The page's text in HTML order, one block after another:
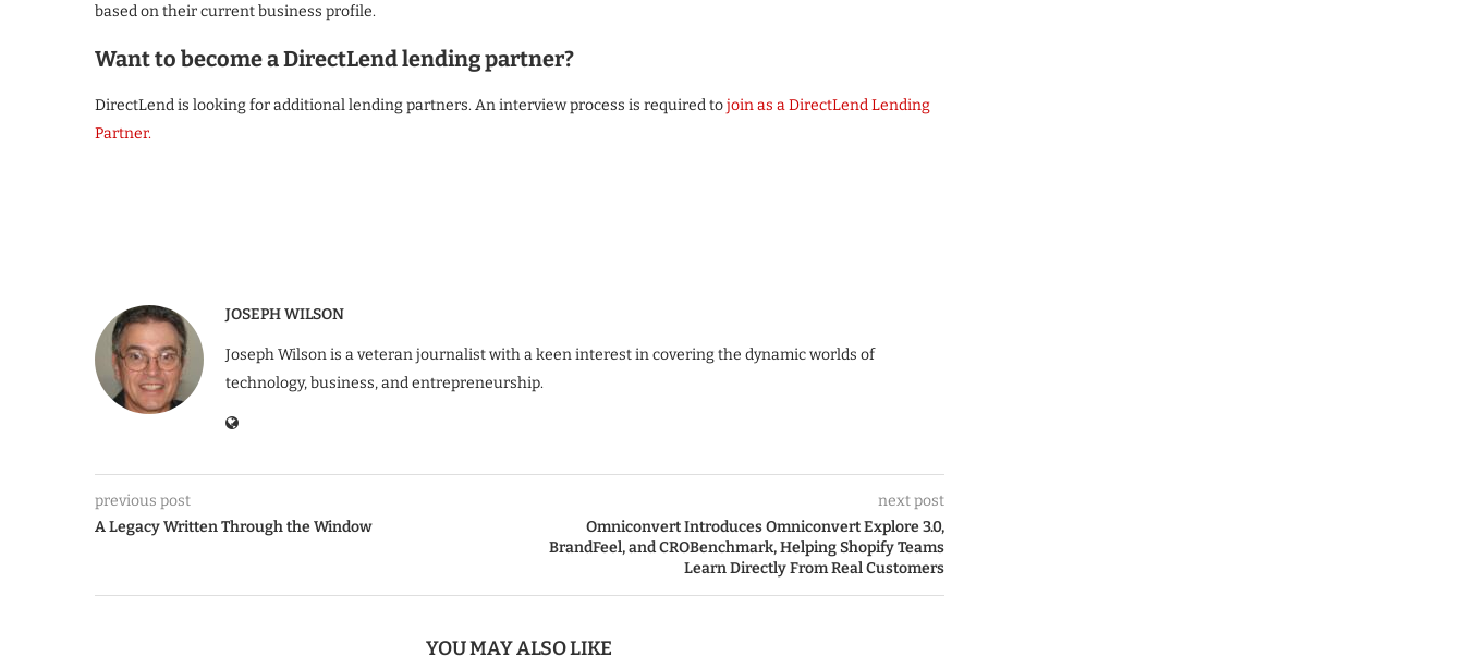
based on their current business profile.
Want to become a DirectLend lending partner?
DirectLend is looking for additional lending partners. An interview process is required tojoin as a DirectLend Lending
Partner.
JOSEPH WILSON
Joseph Wilson is a veteran journalist with a keen interest in covering the dynamic worlds of
technology, business, and entrepreneurship.
previous post
A Legacy Written Through the Window
next post
Omniconvert Introduces Omniconvert Explore 3.0,
BrandFeel, and CROBenchmark, Helping Shopify Teams
Learn Directly From Real Customers
YOU MAY ALSO LIKE